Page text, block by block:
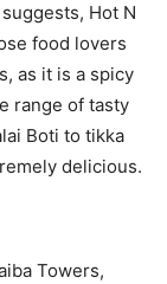
Hot N
food lovers
as it is a spicy
range of tasty
Boti to tikka
delicious.
Towers,